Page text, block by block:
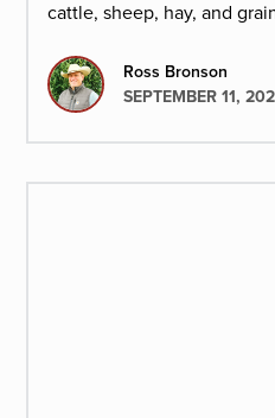
cattle, sheep, hay, and
Ross Bronson
SEPTEMBER 11,